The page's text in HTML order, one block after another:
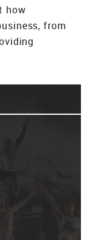
how
from